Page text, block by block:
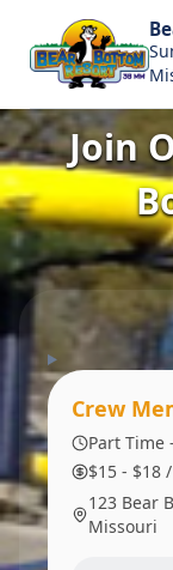
About Us
Visit Our
Map Location
Equal
Join
Crew
Part Time
$15 - $18
123 Bear
Missouri